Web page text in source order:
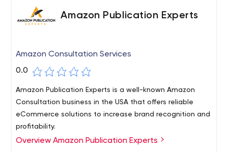
Amazon Publication Experts
Amazon Consultation Services
0.0
Amazon Publication Experts is a well-known Amazon
Consultation business in the USA that offers reliable
eCommerce solutions to increase brand recognition and
profitability.
Overview Amazon Publication Experts